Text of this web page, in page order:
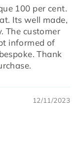
100 per cent.
Its well made,
The customer
informed of
Thank
12/11/2023